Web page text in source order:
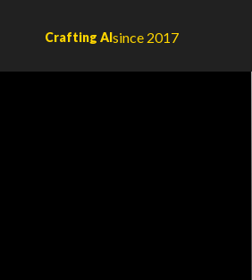
Crafting AIsince 2017